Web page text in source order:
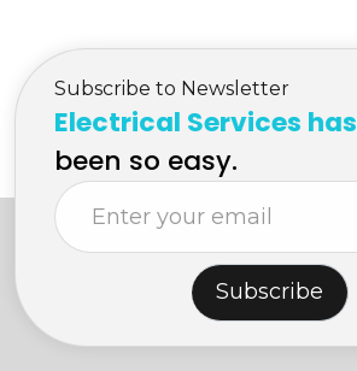
Subscribe to Newsletter
Electrical Services has
been so easy.
Subscribe